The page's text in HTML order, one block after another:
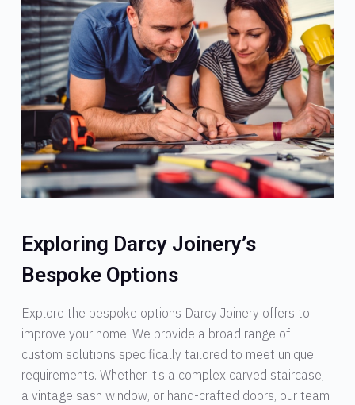
Exploring Darcy Joinery’s
Bespoke Options
Explore the bespoke options Darcy Joinery offers to
improve your home. We provide a broad range of
custom solutions specifically tailored to meet unique
requirements. Whether it’s a complex carved staircase,
a vintage sash window, or hand-crafted doors, our team